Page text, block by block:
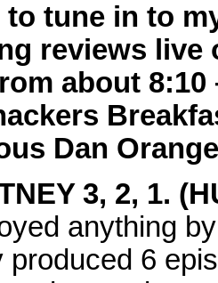
to tune in to
reviews live
about 8:10
Dan
3, 2, 1.
anything
produced 6